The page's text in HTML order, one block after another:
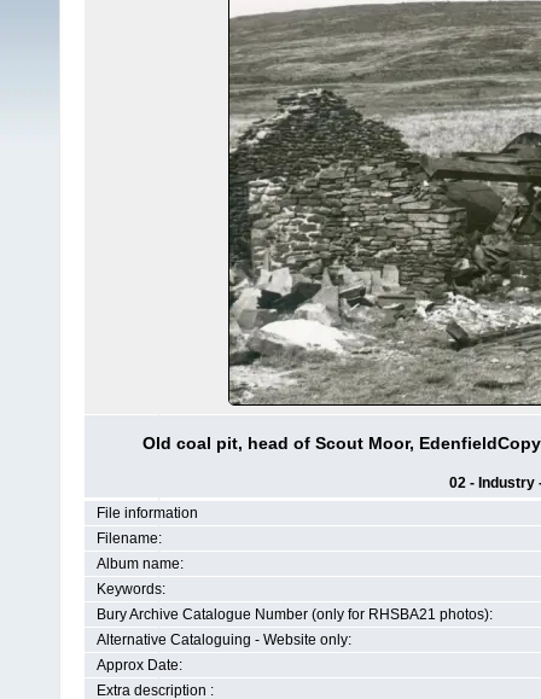
Old coal pit, head of Scout Moor, EdenfieldCopy
02 - Industry
File information
Filename:
Album name:
Keywords:
Bury Archive Catalogue Number (only for RHSBA21 photos):
Alternative Cataloguing - Website only:
Approx Date:
Extra description :